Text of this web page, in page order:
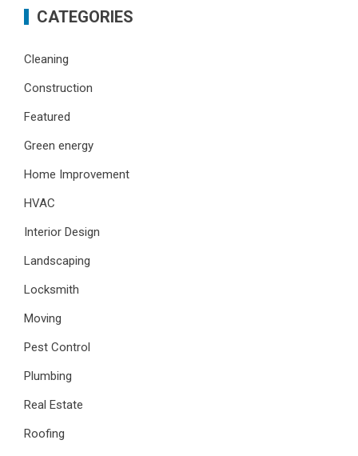
CATEGORIES
Cleaning
Construction
Featured
Green energy
Home Improvement
HVAC
Interior Design
Landscaping
Locksmith
Moving
Pest Control
Plumbing
Real Estate
Roofing